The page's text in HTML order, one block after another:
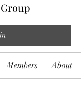
Members About